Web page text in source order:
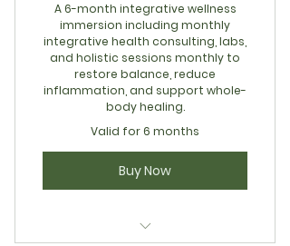
A 6-month integrative wellness
immersion including monthly
integrative health consulting, labs,
and holistic sessions monthly to
restore balance, reduce
inflammation, and support whole-
body healing.
Valid for 6 months
Buy Now